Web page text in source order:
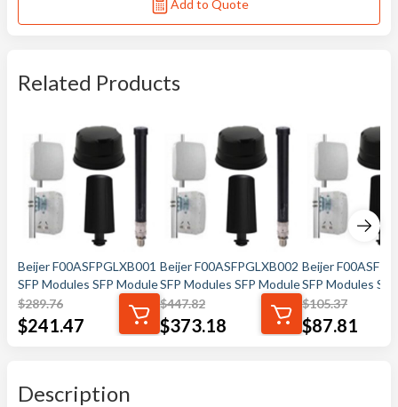
Add to Quote
Related Products
Beijer F00ASFPGLXB001
SFP Modules SFP Module
$289.76
$241.47
Beijer F00ASFPGLXB002
SFP Modules SFP Module
$447.82
$373.18
Beijer
SFP Modules
$105.37
$87.81
Description